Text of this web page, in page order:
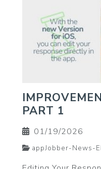
PART 1
01/19/2026
appJobber-News-